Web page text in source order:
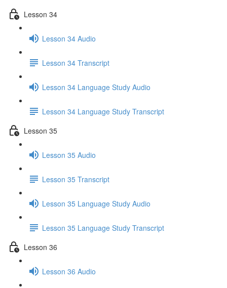
Lesson 34
Lesson 34 Audio
Lesson 34 Transcript
Lesson 34 Language Study Audio
Lesson 34 Language Study Transcript
Lesson 35
Lesson 35 Audio
Lesson 35 Transcript
Lesson 35 Language Study Audio
Lesson 35 Language Study Transcript
Lesson 36
Lesson 36 Audio